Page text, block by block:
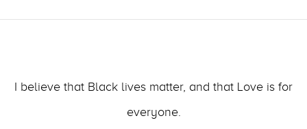
I believe that Black lives matter, and that Love is for
everyone.